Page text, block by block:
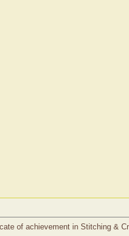
of achievement in Stitching &